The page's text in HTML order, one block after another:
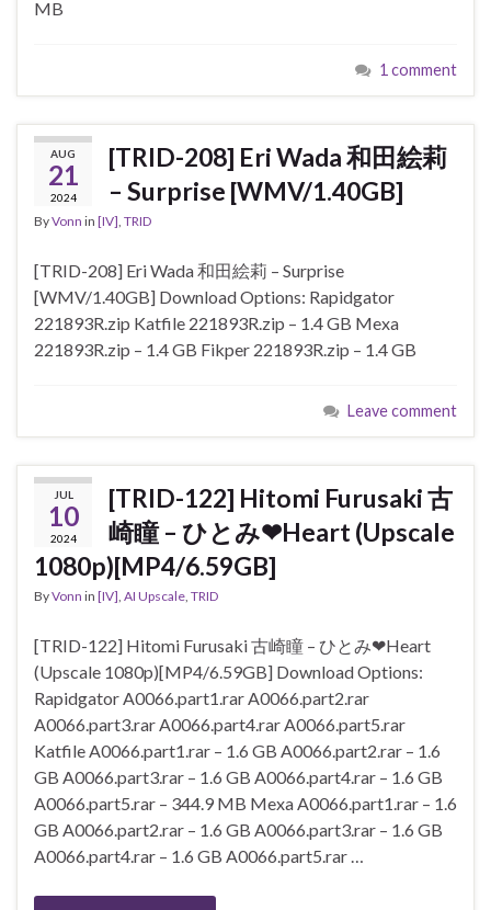
MB
1 comment
AUG
21
2024
[TRID-208] Eri Wada 和田絵莉
– Surprise [WMV/1.40GB]
ByVonn in [IV], TRID
[TRID-208] Eri Wada 和田絵莉 – Surprise
[WMV/1.40GB] Download Options: Rapidgator
221893R.zip Katfile 221893R.zip – 1.4 GB Mexa
221893R.zip – 1.4 GB Fikper 221893R.zip – 1.4 GB
Leave comment
JUL
10
2024
[TRID-122] Hitomi Furusaki 古
崎瞳 – ひとみ❤Heart (Upscale
1080p)[MP4/6.59GB]
ByVonn in [IV], AI Upscale, TRID
[TRID-122] Hitomi Furusaki 古崎瞳 – ひとみ❤Heart
(Upscale 1080p)[MP4/6.59GB] Download Options:
Rapidgator A0066.part1.rar A0066.part2.rar
A0066.part3.rar A0066.part4.rar A0066.part5.rar
Katfile A0066.part1.rar – 1.6 GB A0066.part2.rar – 1.6
GB A0066.part3.rar – 1.6 GB A0066.part4.rar – 1.6 GB
A0066.part5.rar – 344.9 MB Mexa A0066.part1.rar – 1.6
GB A0066.part2.rar – 1.6 GB A0066.part3.rar – 1.6 GB
A0066.part4.rar – 1.6 GB A0066.part5.rar …